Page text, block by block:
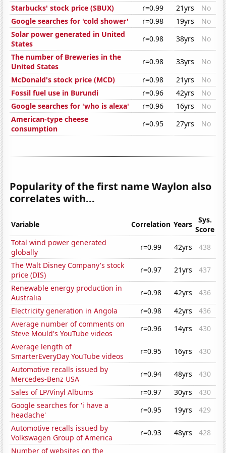
Starbucks' stock price (SBUX) r=0.99 21yrs
No
Google searches for 'cold shower'
r=0.98 19yrs
No
Solar power generated in United
States
r=0.98 38yrs
No
The number of Breweries in the
United States
r=0.98 33yrs
No
McDonald's stock price (MCD)
r=0.98 21yrs
No
Fossil fuel use in Burundi
r=0.96 42yrs
No
Google searches for 'who is alexa'
r=0.96 16yrs
No
American-type cheese
consumption
r=0.95 27yrs No
Popularity of the first name Waylon also
correlates with...
Variable Correlation Years
Sys.
Score
Total wind power generated
globally
r=0.99 42yrs
438
The Walt Disney Company's stock
price (DIS)
r=0.97 21yrs
437
Renewable energy production in
Australia
r=0.98 42yrs
436
Electricity generation in Angola
r=0.98 42yrs
436
Average number of comments on
Steve Mould's YouTube videos
r=0.96 14yrs
430
Average length of
SmarterEveryDay YouTube videos
r=0.95 16yrs
430
Automotive recalls issued by
Mercedes-Benz USA
r=0.94 48yrs
430
Sales of LP/Vinyl Albums
r=0.97 30yrs
430
Google searches for 'i have a
headache'
r=0.95 19yrs
429
Automotive recalls issued by
Volkswagen Group of America
r=0.93 48yrs
428
Number of websites on the